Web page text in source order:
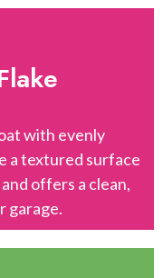
with evenly
a textured surface
offers a clean,
garage.